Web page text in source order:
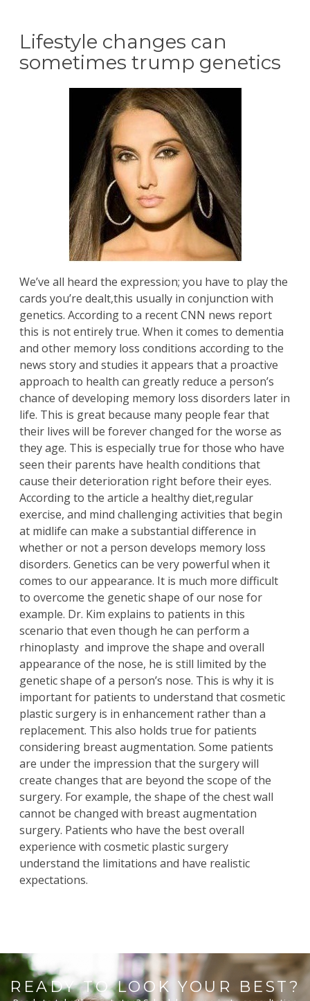
Lifestyle changes can
sometimes trump genetics
We’ve all heard the expression; you have to play the
cards you’re dealt,this usually in conjunction with
genetics. According to a recentCNN news report
this is not entirely true. When it comes to dementia
and other memory loss conditions according to the
news story and studies it appears that a proactive
approach to health can greatly reduce a person’s
chance of developing memory loss disorders later in
life. This is great because many people fear that
their lives will be forever changed for the worse as
they age. This is especially true for those who have
seen their parents have health conditions that
cause their deterioration right before their eyes.
According to the article a healthy diet,regular
exercise, and mind challenging activities that begin
at midlife can make a substantial difference in
whether or not a person develops memory loss
disorders. Genetics can be very powerful when it
comes to our appearance. It is much more difficult
to overcome the genetic shape of our nose for
example. Dr. Kim explains to patients in this
scenario that even though he can perform a
rhinoplasty and improve the shape and overall
appearance of the nose, he is still limited by the
genetic shape of a person’s nose. This is why it is
important for patients to understand that cosmetic
plastic surgery is in enhancement rather than a
replacement. This also holds true for patients
considering breast augmentation. Some patients
are under the impression that the surgery will
create changes that are beyond the scope of the
surgery. For example, the shape of the chest wall
cannot be changed with breast augmentation
surgery. Patients who have the best overall
experience with cosmetic plastic surgery
understand the limitations and have realistic
expectations.
READY TO LOOK YOUR BEST?